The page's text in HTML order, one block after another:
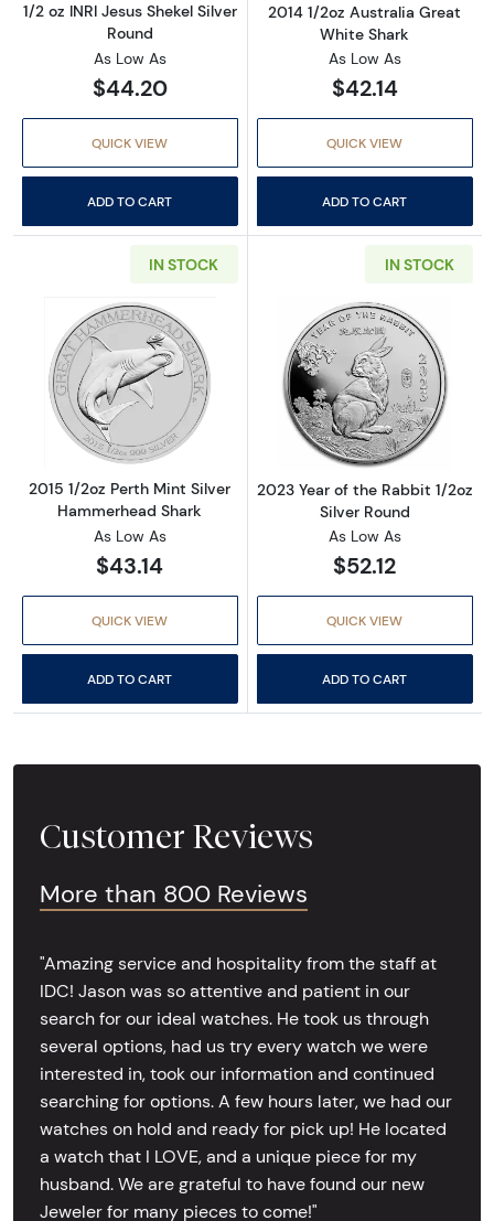
1/2 oz INRI Jesus Shekel Silver
Round
As Low As
$44.20
QUICK VIEW
ADD TO CART
2014 1/2oz Australia Great
White Shark
As Low As
$42.14
QUICK VIEW
ADD TO CART
IN STOCK
Read more about2015 1/2oz Perth Mint
2015 1/2oz Perth Mint Silver
Hammerhead Shark
As Low As
$43.14
QUICK VIEW
ADD TO CART
IN STOCK
Read more
2023 Year of the Rabbit 1/2oz
Silver Round
As Low As
$52.12
QUICK VIEW
ADD TO CART
Customer Reviews
More than 800 Reviews
"Amazing service and hospitality from the staff at
IDC! Jason was so attentive and patient in our
search for our ideal watches. He took us through
several options, had us try every watch we were
interested in, took our information and continued
searching for options. A few hours later, we had our
watches on hold and ready for pick up! He located
a watch that I LOVE, and a unique piece for my
husband. We are grateful to have found our new
Jeweler for many pieces to come!"